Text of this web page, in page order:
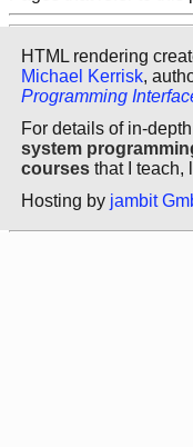
HTML rendering
Michael Kerrisk,
Programming
For details of in-depth
system
courses that I teach,
Hosting by jambit